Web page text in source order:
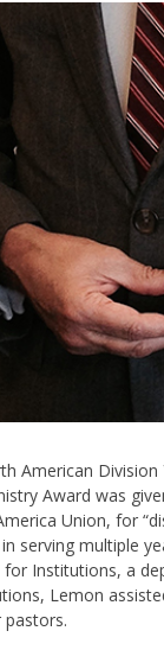
American Division
Award was
Union, for
serving multiple
for Institutions, a
Lemon